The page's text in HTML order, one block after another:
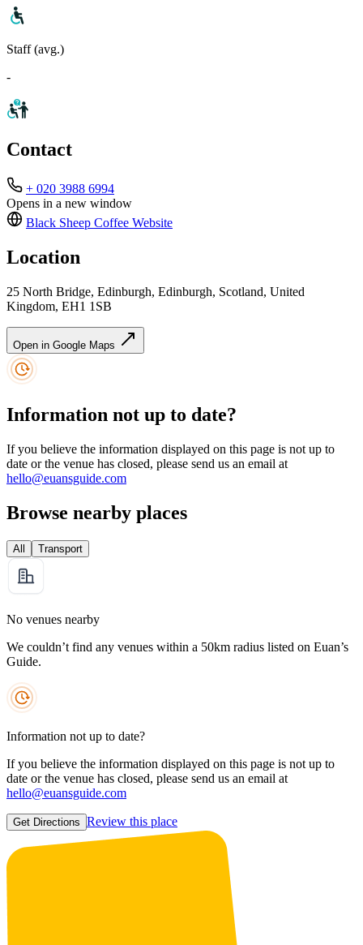
Staff (avg.)
-
Contact
+ 020 3988 6994
Opens in a new window
Black Sheep Coffee Website
Location
25 North Bridge, Edinburgh, Edinburgh, Scotland, United
Kingdom, EH1 1SB
Open in Google Maps
Information not up to date?
If you believe the information displayed on this page is not up to
date or the venue has closed, please send us an email at
hello@euansguide.com
Browse nearby places
All Transport
No venues nearby
We couldn’t find any venues within a 50km radius listed on Euan’s
Guide.
Information not up to date?
If you believe the information displayed on this page is not up to
date or the venue has closed, please send us an email at
hello@euansguide.com
Get Directions Review this place